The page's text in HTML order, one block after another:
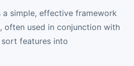
a simple, effective framework
used in conjunction with
features into